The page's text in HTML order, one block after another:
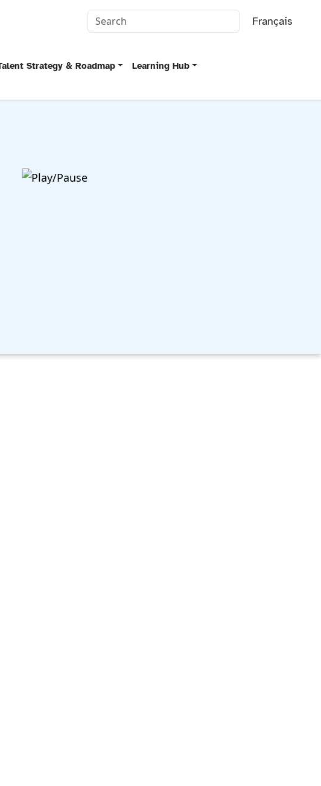
Français
Strategy & Roadmap Learning Hub